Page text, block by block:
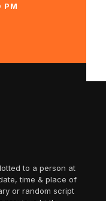
PM
to a person at
time & place of
or random script